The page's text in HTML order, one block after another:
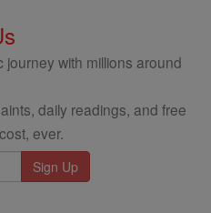
with millions around
daily readings, and free
ever.